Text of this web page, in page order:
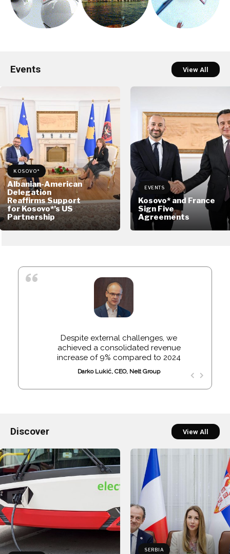
Events View All
KOSOVO*
Albanian-American
Delegation
Reaffirms Support
for Kosovo*’s US
Partnership
EVENTS
Kosovo* and France
Sign Five
Agreements
Despite external challenges, we
achieved a consolidated revenue
increase of 9% compared to 2024
Darko Lukić, CEO, Nelt Group
Discover View All
SERBIA